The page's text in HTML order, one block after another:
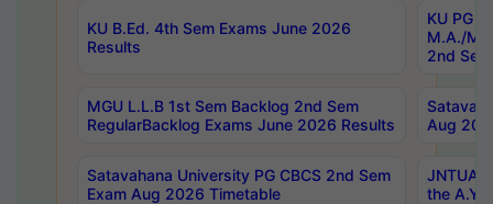
KU B.Ed. 4th Sem Exams June 2026
Results
KU PG
M.A./
2nd
MGU L.L.B 1st Sem Backlog 2nd Sem
RegularBacklog Exams June 2026 Results
Aug
Satavahana University PG CBCS 2nd Sem
Exam Aug 2026 Timetable
JNTUA
the